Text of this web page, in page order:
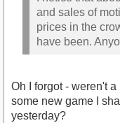
and sales of
prices in the
have been.
Oh I forgot - weren't
some new game I
yesterday?